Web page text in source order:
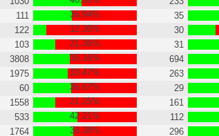
111 36.94% 35
122 12.30% 30
103 21.36% 31
3808 35.16% 694
1975 33.47% 263
60 36.67% 29
1558 21.25% 161
533 42.21% 112
1764 38.38% 296